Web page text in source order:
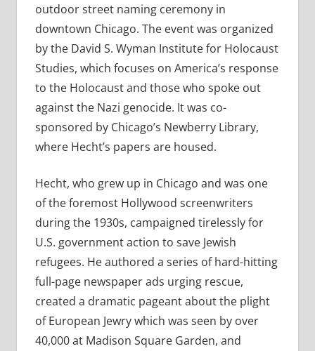
outdoor street naming ceremony in
downtown Chicago. The event was organized
by the David S. Wyman Institute for Holocaust
Studies, which focuses on America’s response
to the Holocaust and those who spoke out
against the Nazi genocide. It was co-
sponsored by Chicago’s Newberry Library,
where Hecht’s papers are housed.
Hecht, who grew up in Chicago and was one
of the foremost Hollywood screenwriters
during the 1930s, campaigned tirelessly for
U.S. government action to save Jewish
refugees. He authored a series of hard-hitting
full-page newspaper ads urging rescue,
created a dramatic pageant about the plight
of European Jewry which was seen by over
40,000 at Madison Square Garden, and